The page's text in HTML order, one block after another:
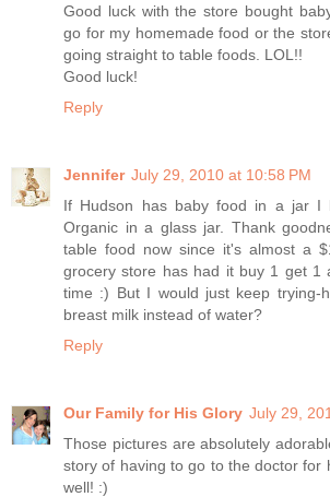
Good luck with the store bought
go for my homemade food or the
going straight to table foods. LOL!!
Good luck!
Reply
Jennifer July 29, 2010 at 10:58 PM
If Hudson has baby food in a jar I
Organic in a glass jar. Thank
table food now since it's almost a
grocery store has had it buy 1 get 1
time :) But I would just keep trying-
breast milk instead of water?
Reply
Our Family for His Glory July 29,
Those pictures are absolutely
story of having to go to the doctor for
well! :)